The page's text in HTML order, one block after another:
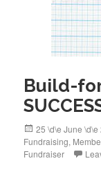
Build-
Posted
on
25 \d\e June \d\e
Fundraising,
Fundraiser